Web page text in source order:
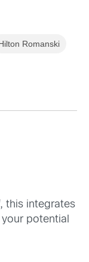
Romanski
this integrates
potential